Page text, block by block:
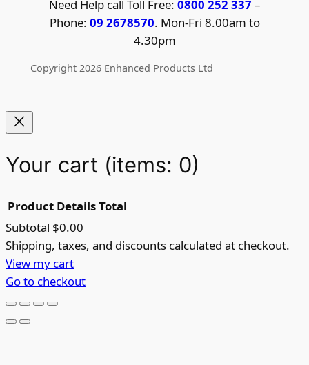
Need Help call Toll Free: 0800 252 337 –
Phone: 09 2678570. Mon-Fri 8.00am to
4.30pm
Copyright 2026 Enhanced Products Ltd
Your cart (items: 0)
Products
in
cart
Product DetailsTotal
Subtotal $0.00
Shipping, taxes, and discounts calculated at checkout.
View my cart
Go to checkout